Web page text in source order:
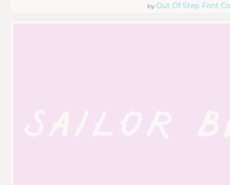
by Out Of Step Font